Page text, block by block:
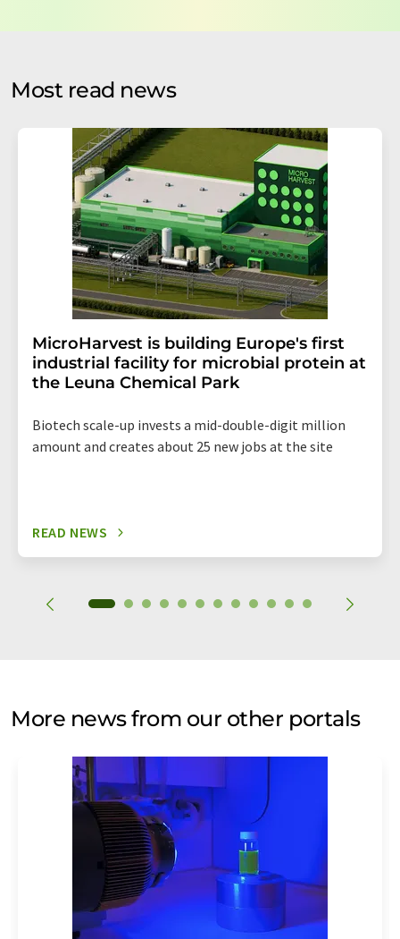
by email for the purpose of advertising or market and
without giving reasons to LUMITOS AG, Ernst-Augustin-
Str. 2, 12489 Berlin, Germany or by e-mail at
addition, each email contains a link to unsubscribe from
the corresponding newsletter.
Most read news
MicroHarvest is building Europe's first
industrial facility for microbial protein at
the Leuna Chemical Park
Biotech scale-up invests a mid-double-digit million
amount and creates about 25 new jobs at the site
READ NEWS
More news from our other portals